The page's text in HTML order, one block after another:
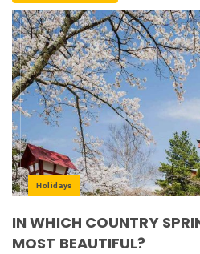
Holidays
IN WHICH COUNTRY
MOST BEAUTIFUL?